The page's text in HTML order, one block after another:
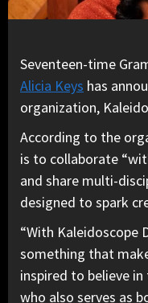
Seventeen-time
Alicia Keys has
organization,
According to the
is to collaborate
and share multi-
designed to spark
“With Kaleidoscope
something that
inspired to believe
who also serves as